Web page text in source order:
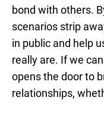
bond with others.
scenarios strip
in public and help
really are. If we
opens the door to
relationships,